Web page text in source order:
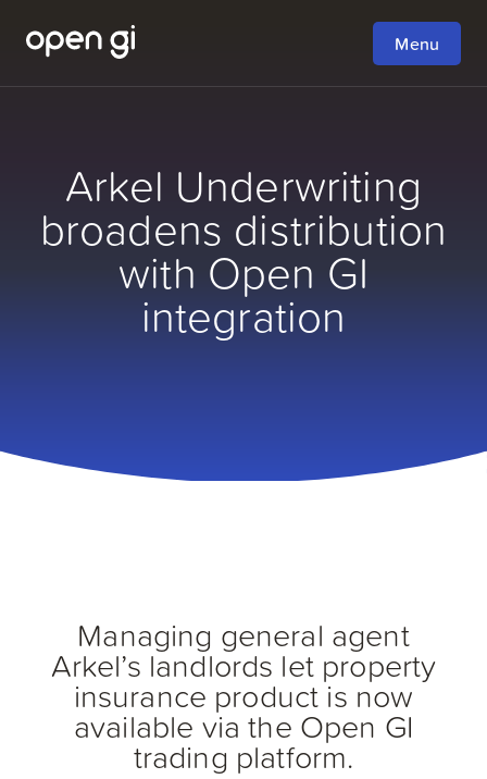
Menu
Arkel Underwriting
broadens distribution
with Open GI
integration
Managing general agent
Arkel’s landlords let property
insurance product is now
available via the Open GI
trading platform.